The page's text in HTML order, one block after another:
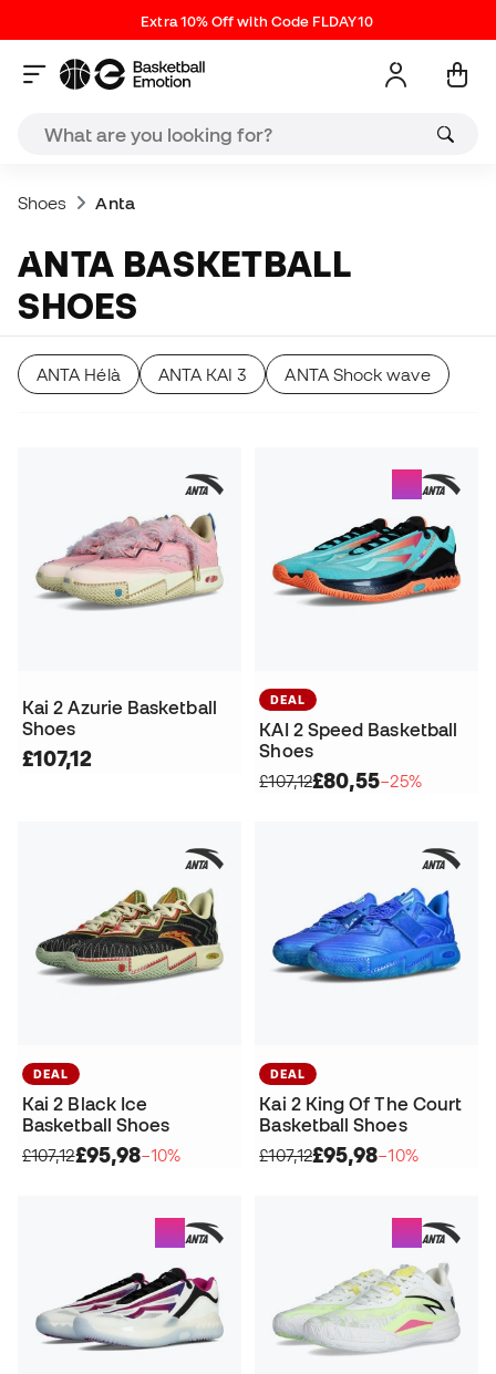
Extra 10% Off with Code FLDAY10
Shoes Anta
ANTA BASKETBALL
SHOES
ANTA Hélà ANTA KAI 3 ANTA Shock wave
Kai 2 Azurie Basketball
Shoes
£107,12
DEAL
KAI 2 Speed Basketball
Shoes
£107,12£80,55−25%
DEAL
Kai 2 Black Ice
Basketball Shoes
£107,12£95,98−10%
DEAL
Kai 2 King Of The Court
Basketball Shoes
£107,12£95,98−10%